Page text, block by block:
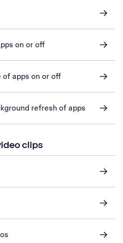
on or off
apps on or off
refresh of apps
clips